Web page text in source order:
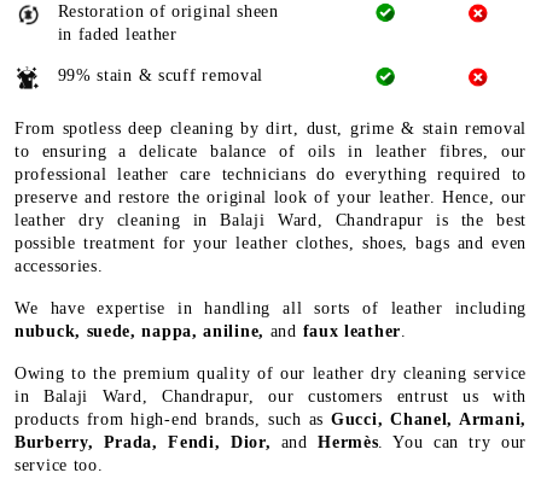
Restoration of original sheen
in faded leather
99% stain & scuff removal
From spotless deep cleaning by dirt, dust, grime & stain removal
to ensuring a delicate balance of oils in leather fibres, our
professional leather care technicians do everything required to
preserve and restore the original look of your leather. Hence, our
leather dry cleaning in Balaji Ward, Chandrapur is the best
possible treatment for your leather clothes, shoes, bags and even
accessories.
We have expertise in handling all sorts of leather including
nubuck, suede, nappa, aniline, and faux leather
Owing to the premium quality of our leather dry cleaning service
in Balaji Ward, Chandrapur, our customers entrust us with
products from high-end brands, such asGucci, Chanel, Armani,
Burberry, Prada, Fendi, Dior, andHermès . You can try our
service too.